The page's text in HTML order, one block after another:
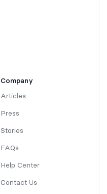
Company
Articles
Press
Stories
FAQs
Help Center
Contact Us